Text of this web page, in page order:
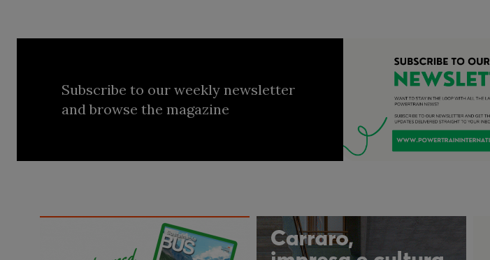
Subscribe to our weekly newsletter
and browse the magazine